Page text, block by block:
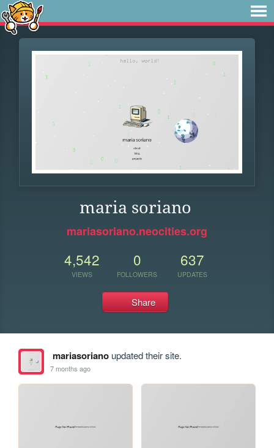
maria soriano
mariasoriano.neocities.org
4,542
VIEWS
0
FOLLOWERS
637
UPDATES
Share
mariasorianoupdated their site.
7 months ago